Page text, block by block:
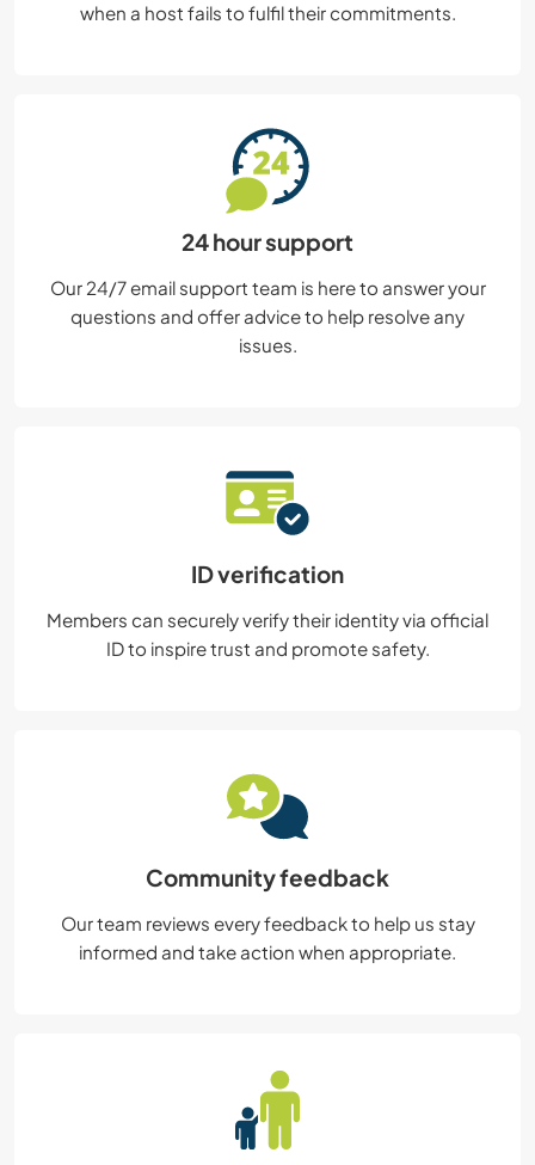
when a host fails to fulfil their commitments.
24 hour support
Our 24/7 email support team is here to answer your
questions and offer advice to help resolve any
issues.
ID verification
Members can securely verify their identity via official
ID to inspire trust and promote safety.
Community feedback
Our team reviews every feedback to help us stay
informed and take action when appropriate.